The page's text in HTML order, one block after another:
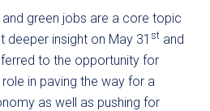
green jobs are a core topic
deeper insight on May 31 st and
to the opportunity for
in paving the way for a
as well as pushing for